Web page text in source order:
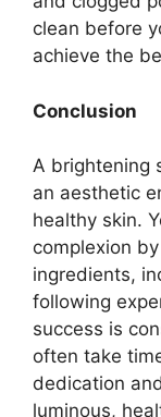
clean before
achieve the
Conclusion
A brightening
an aesthetic
healthy skin.
complexion
ingredients,
following
success is
often take
dedication
luminous,